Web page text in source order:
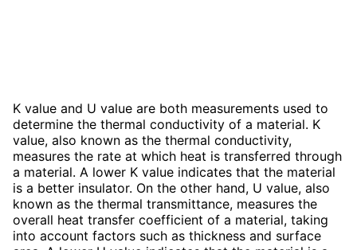
K value and U value are both measurements used to
determine the thermal conductivity of a material. K
value, also known as the thermal conductivity,
measures the rate at which heat is transferred through
a material. A lower K value indicates that the material
is a better insulator. On the other hand, U value, also
known as the thermal transmittance, measures the
overall heat transfer coefficient of a material, taking
into account factors such as thickness and surface